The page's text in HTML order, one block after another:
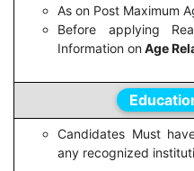
As on Post Maximum
Before applying
Information onAge
Candidates Must
any recognized